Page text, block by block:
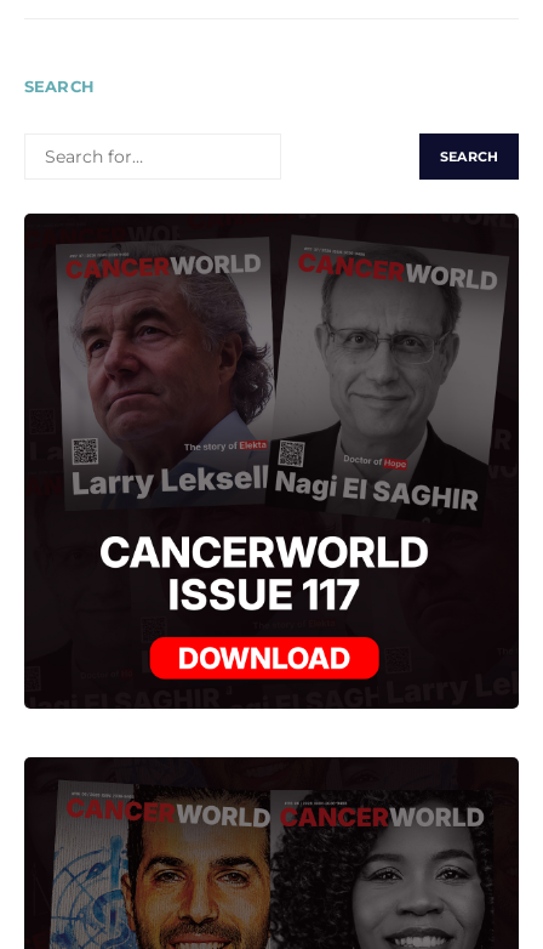
SEARCH
FOR: